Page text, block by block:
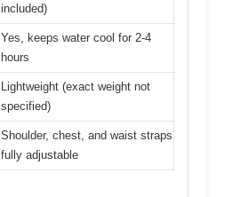
included)
Yes, keeps water cool for 2-4
hours
Lightweight (exact weight not
specified)
Shoulder, chest, and waist straps
fully adjustable